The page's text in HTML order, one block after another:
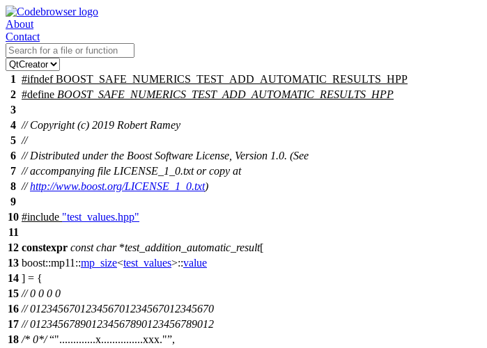
About
Contact
1 #ifndef BOOST_SAFE_NUMERICS_TEST_ADD_AUTOMATIC_RESULTS_HPP
2 #define BOOST_SAFE_NUMERICS_TEST_ADD_AUTOMATIC_RESULTS_HPP
3
4 // Copyright (c) 2019 Robert Ramey
5 //
6 // Distributed under the Boost Software License, Version 1.0. (See
7 // accompanying file LICENSE_1_0.txt or copy at
8 //http://www.boost.org/LICENSE_1_0.txt)
9
10 #include "test_values.hpp"
11
12 constexpr const char*test_addition_automatic_result[
13 boost::mp11::mp_size<test_values>::value
14 ] = {
15 // 0 0 0 0
16 // 012345670123456701234567012345670
17 // 012345678901234567890123456789012
18 /* 0*/ ".............x...............xxx." ,